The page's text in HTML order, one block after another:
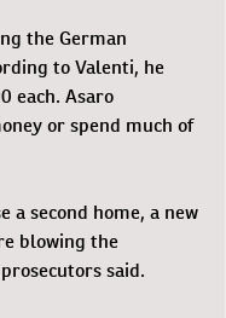
the German
to Valenti, he
each. Asaro
or spend much of
a second home, a new
blowing the
said.